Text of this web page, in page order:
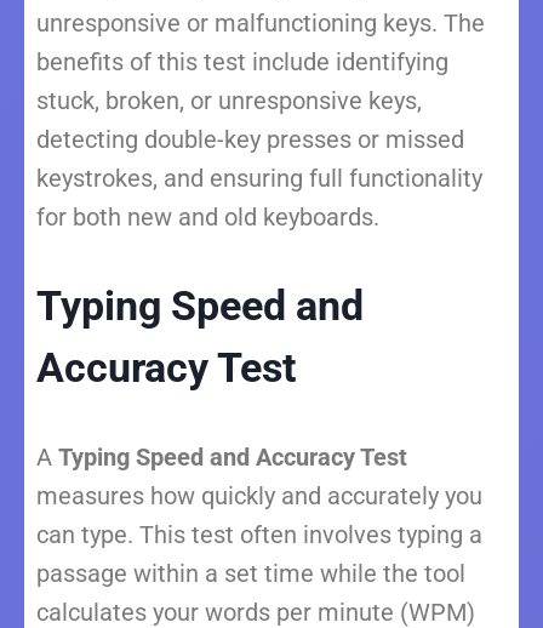
unresponsive or malfunctioning keys. The
benefits of this test include identifying
stuck, broken, or unresponsive keys,
detecting double-key presses or missed
keystrokes, and ensuring full functionality
for both new and old keyboards.
Typing Speed and
Accuracy Test
A Typing Speed and Accuracy Test
measures how quickly and accurately you
can type. This test often involves typing a
passage within a set time while the tool
calculates your words per minute (WPM)